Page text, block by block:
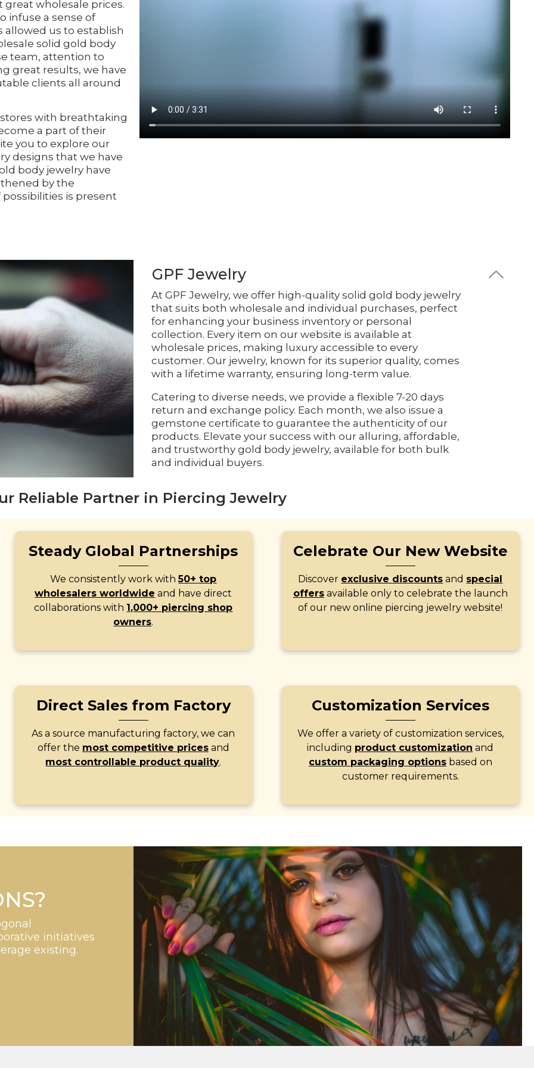
wholesale prices.
infuse a sense of
allowed us to establish
solid gold body
team, attention to
great results, we have
clients all around
with breathtaking
a part of their
you to explore our
designs that we have
body jewelry have
by the
is present
GPF Jewelry
At GPF Jewelry, we offer high-quality solid gold body jewelry
that suits both wholesale and individual purchases, perfect
for enhancing your business inventory or personal
collection. Every item on our website is available at
wholesale prices, making luxury accessible to every
customer. Our jewelry, known for its superior quality, comes
with a lifetime warranty, ensuring long-term value.
Catering to diverse needs, we provide a flexible 7-20 days
return and exchange policy. Each month, we also issue a
gemstone certificate to guarantee the authenticity of our
products. Elevate your success with our alluring, affordable,
and trustworthy gold body jewelry, available for both bulk
and individual buyers.
Reliable Partner in Piercing Jewelry
Steady Global Partnerships
We consistently work with50+ top
wholesalers worldwide and have direct
collaborations with 1,000+ piercing shop
owners.
Celebrate Our New Website
Discover exclusive discounts and special
offersavailable only to celebrate the launch
of our new online piercing jewelry website!
Direct Sales from Factory
As a source manufacturing factory, we can
offer the most competitive pricesand
most controllable product quality.
Customization Services
We offer a variety of customization services,
including product customization and
custom packaging optionsbased on
customer requirements.
initiatives
existing.